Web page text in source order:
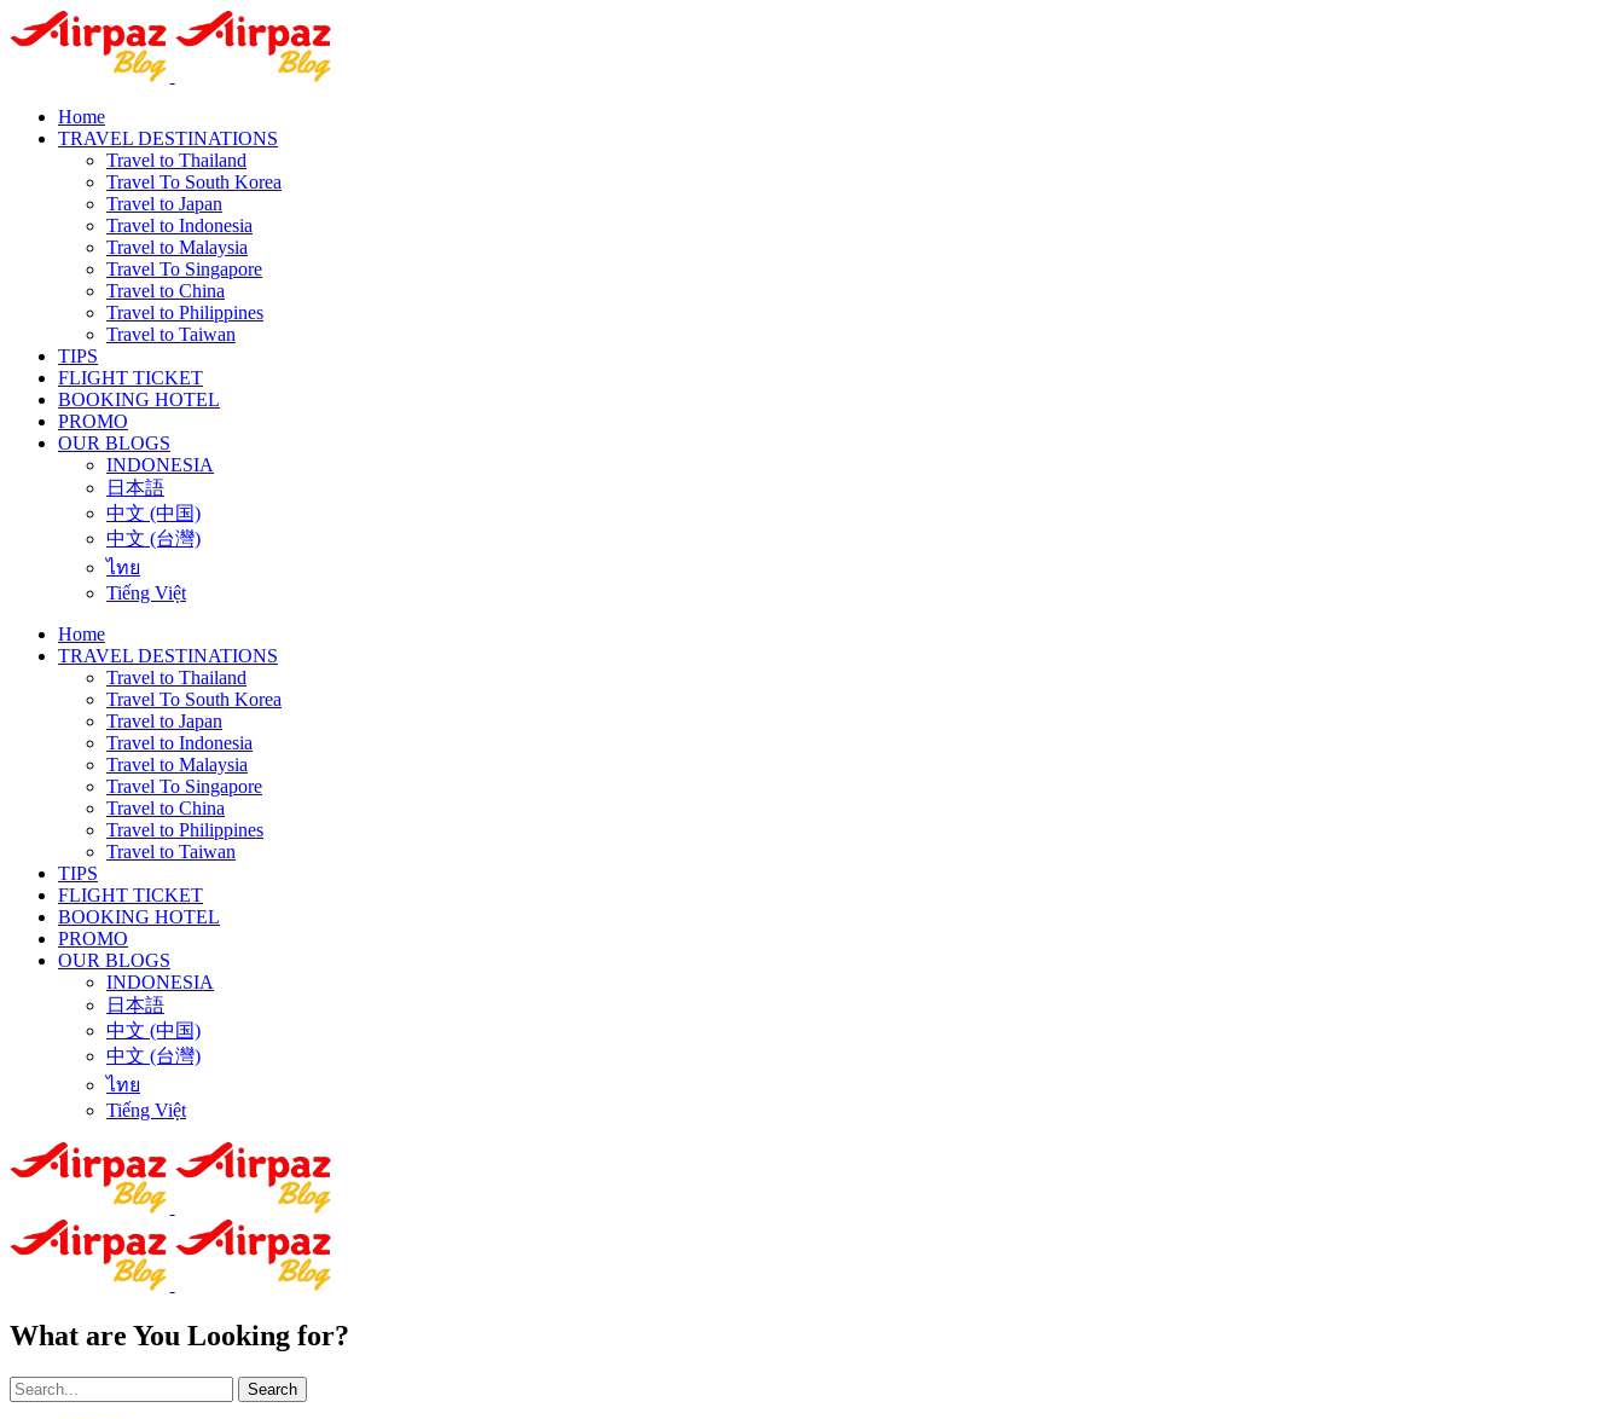
Home
TRAVEL DESTINATIONS
Travel to Thailand
Travel To South Korea
Travel to Japan
Travel to Indonesia
Travel to Malaysia
Travel To Singapore
Travel to China
Travel to Philippines
Travel to Taiwan
TIPS
FLIGHT TICKET
BOOKING HOTEL
PROMO
OUR BLOGS
INDONESIA
日本語
中文 (中国)
中文 (台灣)
ไทย
Tiếng Việt
Home
TRAVEL DESTINATIONS
Travel to Thailand
Travel To South Korea
Travel to Japan
Travel to Indonesia
Travel to Malaysia
Travel To Singapore
Travel to China
Travel to Philippines
Travel to Taiwan
TIPS
FLIGHT TICKET
BOOKING HOTEL
PROMO
OUR BLOGS
INDONESIA
日本語
中文 (中国)
中文 (台灣)
ไทย
Tiếng Việt
What are You Looking for?
Search